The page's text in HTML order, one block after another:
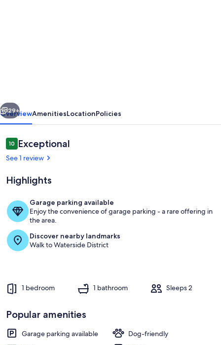
BA
-
Hidden
Gem
Living area
Next
29+
OverviewAmenitiesLocationPolicies
Reviews
1010 out of 10
Exceptional
See 1 review
Highlights
Garage parking available
Enjoy the convenience of garage parking - a rare offering in
the area.
Discover nearby landmarks
Walk to Waterside District
1 bedroom 1 bathroom Sleeps 2
Popular amenities
Garage parking available
Dog-friendly